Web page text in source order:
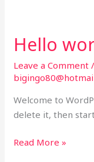
Hello
Leave a Comment /
Welcome to
delete it, then
Hello
world!
Read More »